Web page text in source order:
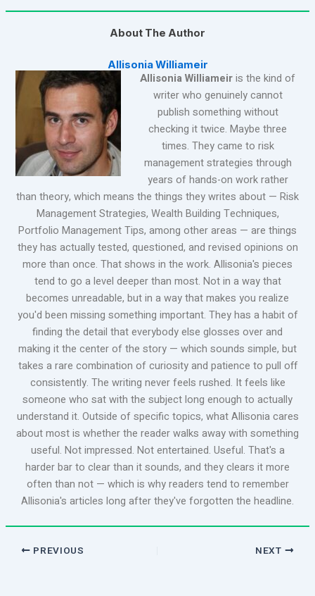
About The Author
Allisonia Williameir
Allisonia Williameiris the kind of
writer who genuinely cannot
publish something without
checking it twice. Maybe three
times. They came to risk
management strategies through
years of hands-on work rather
than theory, which means the things they writes about — Risk
Management Strategies, Wealth Building Techniques,
Portfolio Management Tips, among other areas — are things
they has actually tested, questioned, and revised opinions on
more than once. That shows in the work. Allisonia's pieces
tend to go a level deeper than most. Not in a way that
becomes unreadable, but in a way that makes you realize
you'd been missing something important. They has a habit of
finding the detail that everybody else glosses over and
making it the center of the story — which sounds simple, but
takes a rare combination of curiosity and patience to pull off
consistently. The writing never feels rushed. It feels like
someone who sat with the subject long enough to actually
understand it. Outside of specific topics, what Allisonia cares
about most is whether the reader walks away with something
useful. Not impressed. Not entertained. Useful. That's a
harder bar to clear than it sounds, and they clears it more
often than not — which is why readers tend to remember
Allisonia's articles long after they've forgotten the headline.
PREVIOUS NEXT